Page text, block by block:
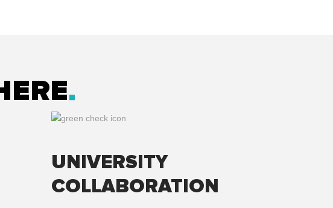
UNIVERSITY
COLLABORATION